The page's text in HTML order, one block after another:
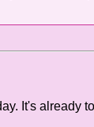
It's already